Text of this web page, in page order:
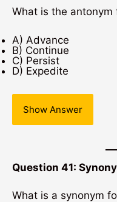
What is the antonym
A) Advance
B) Continue
C) Persist
D) Expedite
Show Answer
Question 41:
What is a synonym